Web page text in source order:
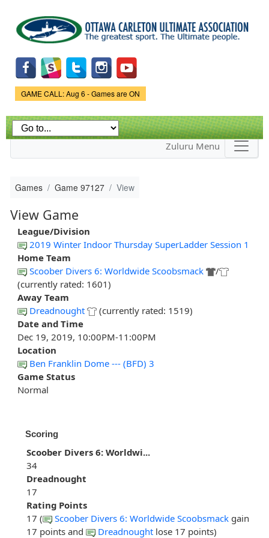
main
content
Game Status.
GAME CALL: Aug 6 - Games are ON
Zuluru Menu
Games Game 97127 View
View Game
League/Division
2019 Winter Indoor Thursday SuperLadder Session 1
Home Team
Scoober Divers 6: Worldwide Scoobsmack
/
(currently rated: 1601)
Away Team
Dreadnought
(currently rated: 1519)
Date and Time
Dec 19, 2019, 10:00PM-11:00PM
Location
Ben Franklin Dome --- (BFD) 3
Game Status
Normal
Scoring
Scoober Divers 6: Worldwi...
34
Dreadnought
17
Rating Points
17 (
Scoober Divers 6: Worldwide Scoobsmack gain
17 points and
Dreadnought lose 17 points)